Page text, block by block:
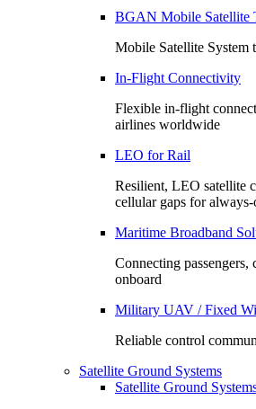
BGAN Mobile Satellite
Mobile Satellite System
In-Flight Connectivity
Flexible in-flight
airlines worldwide
LEO for Rail
Resilient, LEO satellite
cellular gaps for
Maritime Broadband
Connecting passengers,
onboard
Military UAV / Fixed
Reliable control
Satellite Ground Systems
Satellite Ground